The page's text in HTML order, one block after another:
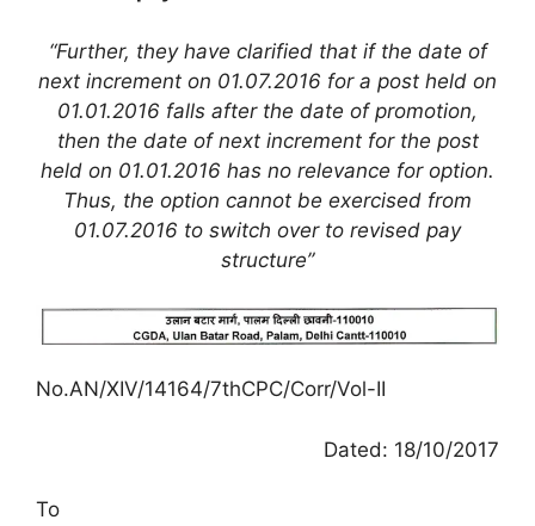
“Further, they have clarified that if the date of
next increment on 01.07.2016 for a post held on
01.01.2016 falls after the date of promotion,
then the date of next increment for the post
held on 01.01.2016 has no relevance for option.
Thus, the option cannot be exercised from
01.07.2016 to switch over to revised pay
structure”
No.AN/XIV/14164/7thCPC/Corr/Vol-II
Dated: 18/10/2017
To